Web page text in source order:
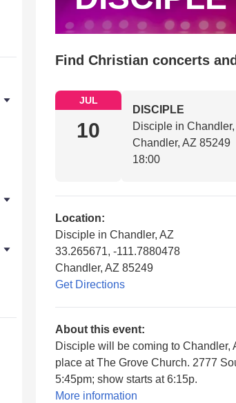
Find Christian concerts
JUL
10
DISCIPLE
Disciple in Chandler,
Chandler, AZ 85249
18:00
Location:
Disciple in Chandler, AZ
33.265671, -111.7880478
Chandler, AZ 85249
Get Directions
About this event:
Disciple will be coming to Chandler,
place at The Grove Church. 2777
5:45pm; show starts at 6:15p.
More information